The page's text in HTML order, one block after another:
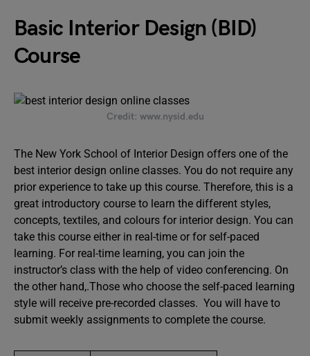
Basic Interior Design (BID)
Course
Credit: www.nysid.edu
The New York School of Interior Design offers one of the
best interior design online classes. You do not require any
prior experience to take up this course. Therefore, this is a
great introductory course to learn the different styles,
concepts, textiles, and colours for interior design. You can
take this course either in real-time or for self-paced
learning. For real-time learning, you can join the
instructor’s class with the help of video conferencing. On
the other hand,.Those who choose the self-paced learning
style will receive pre-recorded classes. You will have to
submit weekly assignments to complete the course.